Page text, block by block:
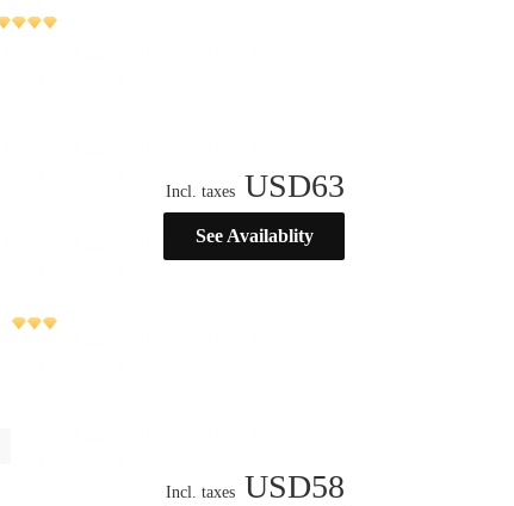
Incl. taxes USD63
See Availablity
Incl. taxes USD58